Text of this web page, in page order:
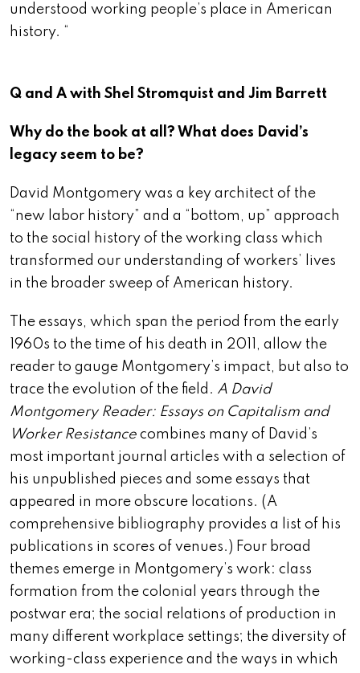
understood working people’s place in American
history. “
Q and A with Shel Stromquist and Jim Barrett
Why do the book at all? What does David’s
legacy seem to be?
David Montgomery was a key architect of the
“new labor history” and a “bottom, up” approach
to the social history of the working class which
transformed our understanding of workers’ lives
in the broader sweep of American history.
The essays, which span the period from the early
1960s to the time of his death in 2011, allow the
reader to gauge Montgomery’s impact, but also to
trace the evolution of the field. A David
Montgomery Reader: Essays on Capitalism and
Worker Resistance combines many of David’s
most important journal articles with a selection of
his unpublished pieces and some essays that
appeared in more obscure locations. (A
comprehensive bibliography provides a list of his
publications in scores of venues.) Four broad
themes emerge in Montgomery’s work: class
formation from the colonial years through the
postwar era; the social relations of production in
many different workplace settings; the diversity of
working-class experience and the ways in which